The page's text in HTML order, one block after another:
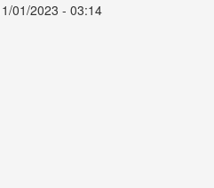
01/2023 - 03:14